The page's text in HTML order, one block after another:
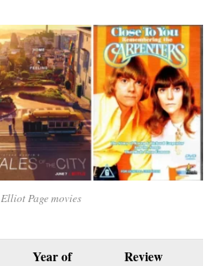
Elliot Page movies
Year of
Review